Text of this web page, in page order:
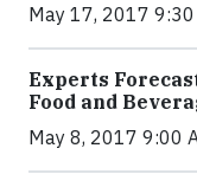
May 17, 2017 9:30
Experts
Food and
May 8, 2017 9:00